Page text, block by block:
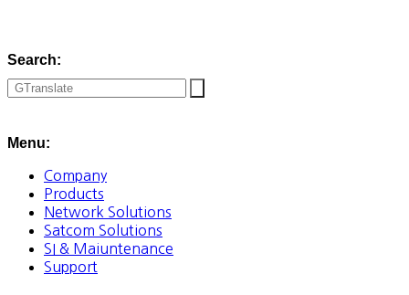
Search:
Menu:
Company
Products
Network Solutions
Satcom Solutions
SI & Maiuntenance
Support